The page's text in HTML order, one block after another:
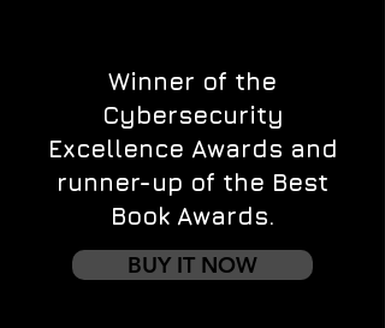
Winner of the
Cybersecurity
Excellence Awards and
runner-up of the Best
Book Awards.
BUY IT NOW